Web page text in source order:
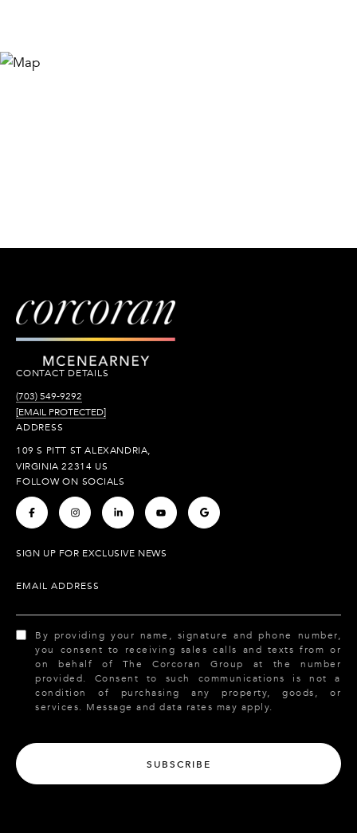
CONTACT DETAILS
(703) 549-9292
[EMAIL PROTECTED]
ADDRESS
109 S PITT ST ALEXANDRIA,
VIRGINIA 22314 US
FOLLOW ON SOCIALS
. . . . .
SIGN UP FOR EXCLUSIVE NEWS
EMAIL ADDRESS
By providing your name, signature and phone number,
you consent to receiving sales calls and texts from or
on behalf of The Corcoran Group at the number
provided. Consent to such communications is not a
condition of purchasing any property, goods, or
services. Message and data rates may apply.
SUBSCRIBE